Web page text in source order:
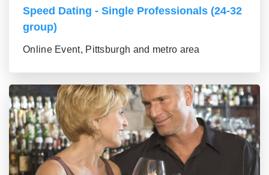
Speed Dating - Single Professionals (24-32
group)
Online Event, Pittsburgh and metro area